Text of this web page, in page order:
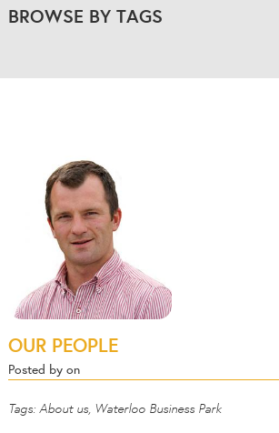
BROWSE BY TAGS
OUR PEOPLE
Posted by on
Tags: About us, Waterloo Business Park